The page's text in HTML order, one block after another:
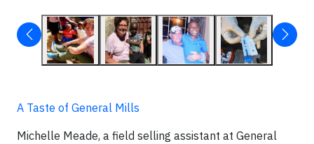
A Taste of General Mills
Michelle Meade, a field selling assistant at General